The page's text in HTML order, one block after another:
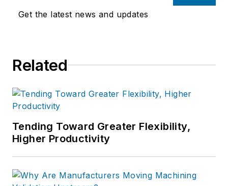
Get the latest news and updates
Related
Tending Toward Greater Flexibility,
Higher Productivity